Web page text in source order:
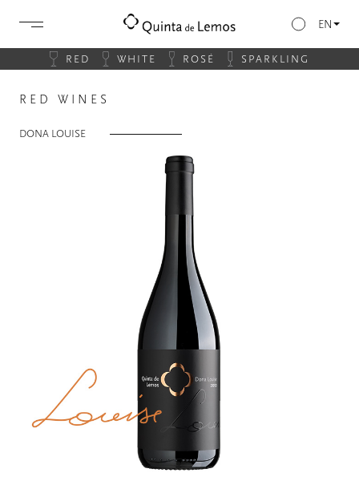
EN
RED WHITE ROSÉ SPARKLING
RED WINES
DONA LOUISE